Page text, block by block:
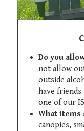
Do you
not allow
outside
have
one of our
What items
canopies,